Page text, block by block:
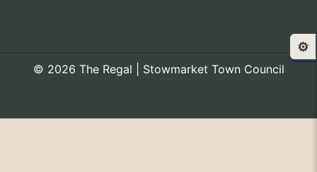
© 2026 The Regal | Stowmarket Town Council
⚙️